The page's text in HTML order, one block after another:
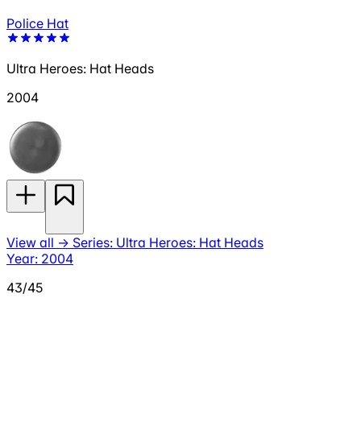
Police Hat
Ultra Heroes: Hat Heads
2004
View all → Series: Ultra Heroes: Hat Heads
Year: 2004
43/45